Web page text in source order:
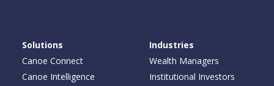
Solutions
Canoe Connect
Canoe Intelligence
Industries
Wealth Managers
Institutional Investors